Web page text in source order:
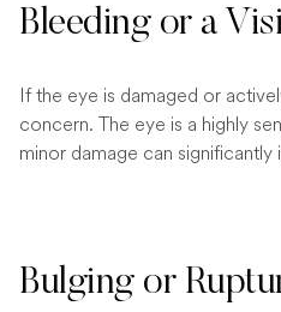
Bleeding or a
If the eye is damaged or
concern. The eye is a highly
minor damage can significantly
Bulging or